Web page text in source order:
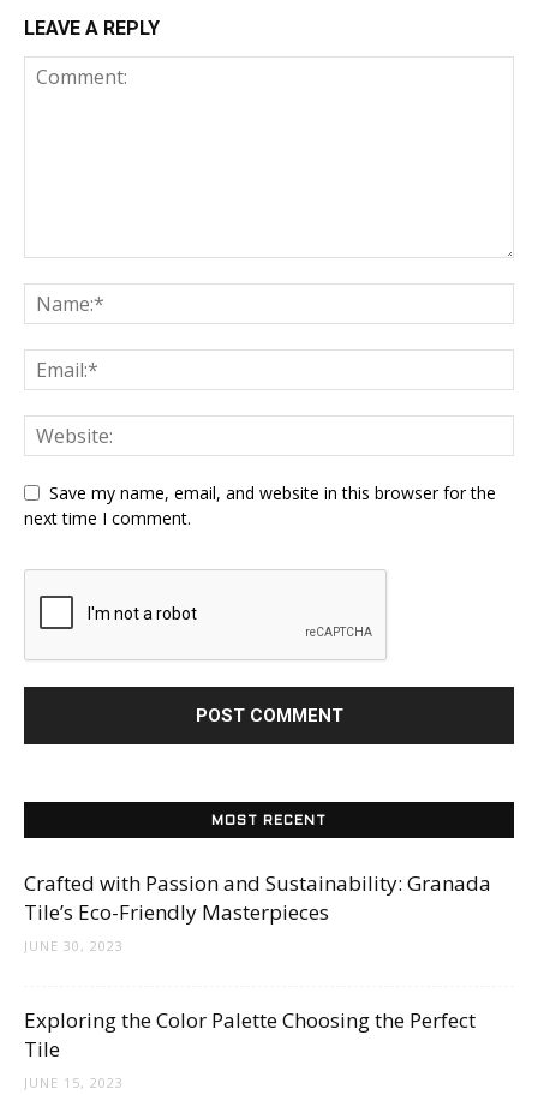
LEAVE A REPLY
Save my name, email, and website in this browser for the
next time I comment.
MOST RECENT
Crafted with Passion and Sustainability: Granada
Tile’s Eco-Friendly Masterpieces
JUNE 30, 2023
Exploring the Color Palette Choosing the Perfect
Tile
JUNE 15, 2023